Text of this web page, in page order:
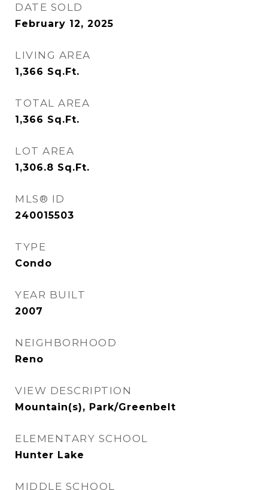
DATE SOLD
February 12, 2025
LIVING AREA
1,366 Sq.Ft.
TOTAL AREA
1,366 Sq.Ft.
LOT AREA
1,306.8 Sq.Ft.
MLS® ID
240015503
TYPE
Condo
YEAR BUILT
2007
NEIGHBORHOOD
Reno
VIEW DESCRIPTION
Mountain(s), Park/Greenbelt
ELEMENTARY SCHOOL
Hunter Lake
MIDDLE SCHOOL